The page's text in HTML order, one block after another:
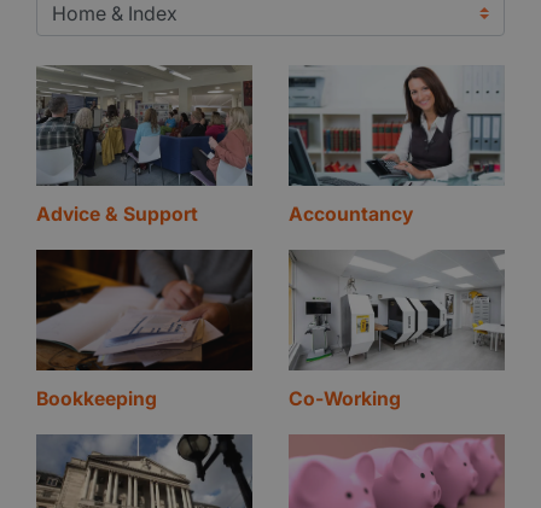
Advice & Support Accountancy
Bookkeeping Co-Working